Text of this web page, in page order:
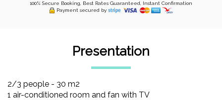
100% Secure Booking, Best Rates Guaranteed, Instant Confirmation
Payment secured by
Presentation
2/3 people - 30 m2
1 air-conditioned room and fan with TV